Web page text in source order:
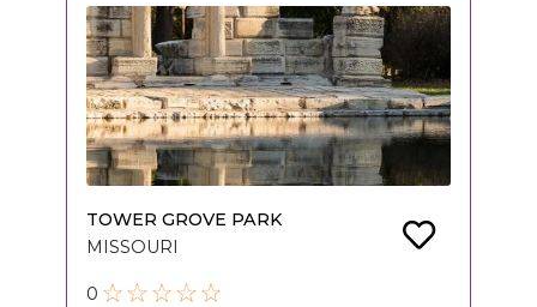
TOWER GROVE PARK
MISSOURI
0